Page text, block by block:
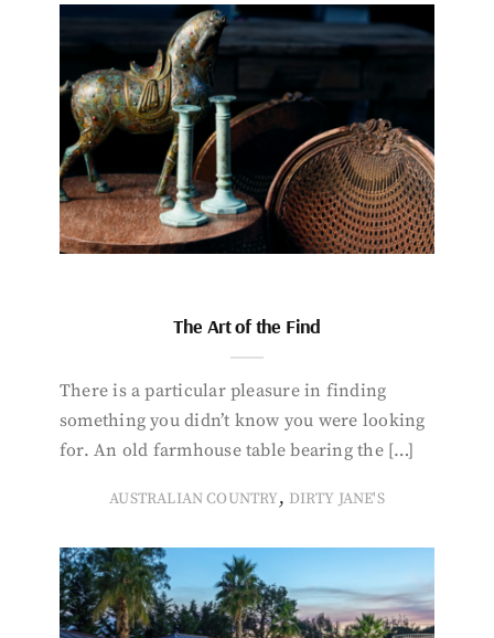
The Art of the Find
There is a particular pleasure in finding
something you didn’t know you were looking
for. An old farmhouse table bearing the […]
AUSTRALIAN COUNTRY, DIRTY JANE'S